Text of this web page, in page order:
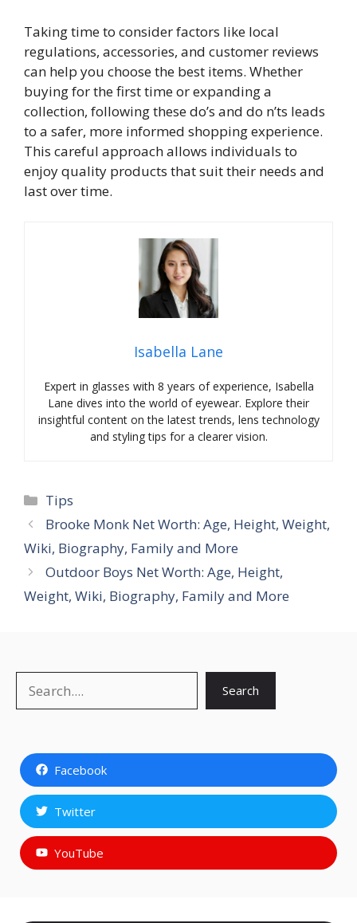
Taking time to consider factors like local
regulations, accessories, and customer reviews
can help you choose the best items. Whether
buying for the first time or expanding a
collection, following these do’s and do n’ts leads
to a safer, more informed shopping experience.
This careful approach allows individuals to
enjoy quality products that suit their needs and
last over time.
Isabella Lane
Expert in glasses with 8 years of experience, Isabella
Lane dives into the world of eyewear. Explore their
insightful content on the latest trends, lens technology
and styling tips for a clearer vision.
Categories
Tips
Brooke Monk Net Worth: Age, Height, Weight,
Wiki, Biography, Family and More
Outdoor Boys Net Worth: Age, Height,
Weight, Wiki, Biography, Family and More
Search
Facebook
Twitter
YouTube